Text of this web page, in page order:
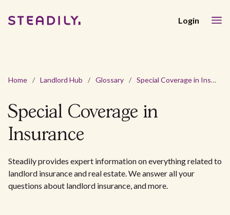
Login
Home / Landlord Hub / Glossary / Special Coverage in Insurance
Special Coverage in
Insurance
Steadily provides expert information on everything related to
landlord insurance and real estate. We answer all your
questions about landlord insurance, and more.